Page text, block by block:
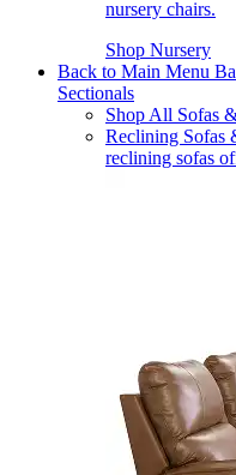
nursery chairs.
Shop Nursery
Back to Main Menu
Sectionals
Shop All Sofas
Reclining Sofas
reclining sofas